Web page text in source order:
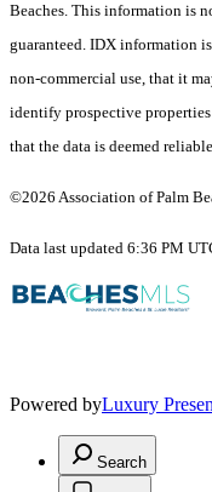
Beaches. This information is
guaranteed. IDX information
non-commercial use, that it
identify prospective
that the data is deemed
©2026 Association of Palm
Data last updated 6:36 PM
Powered byLuxury
Search